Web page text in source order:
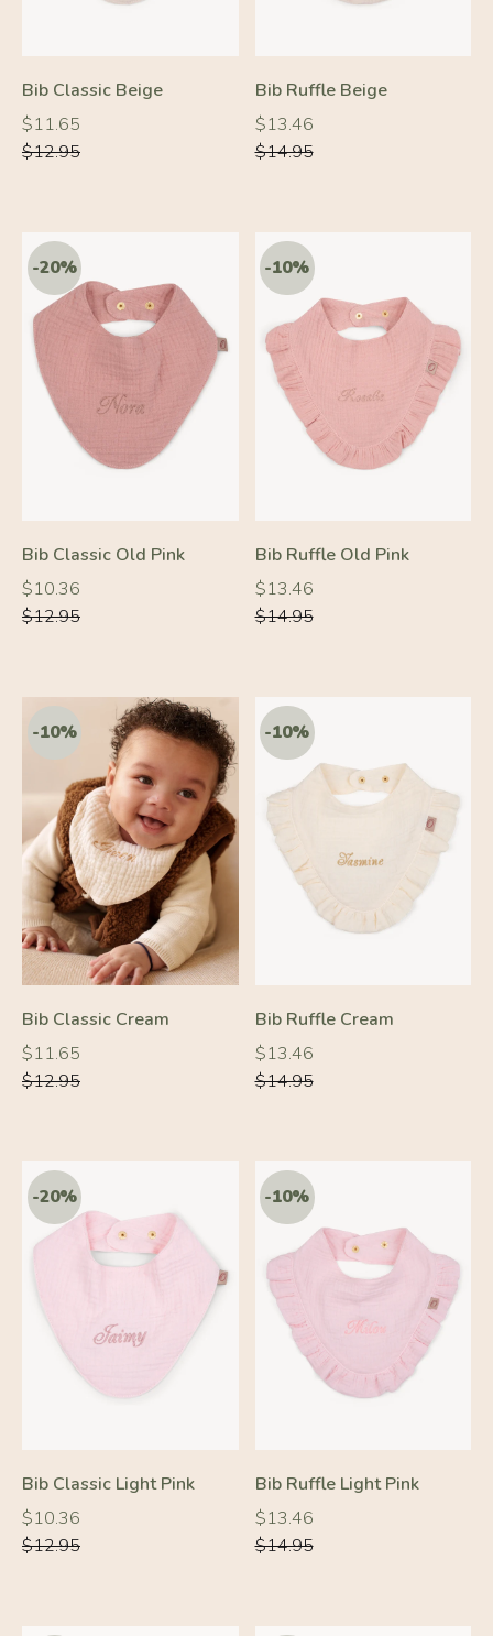
-10%
Bib Classic Beige
Regular
price
$11.65
Regular
price
$12.95
-10%
Bib Ruffle Beige
Regular
price
$13.46
Regular
price
$14.95
-20%
Bib Classic Old Pink
Regular
price
$10.36
Regular
price
$12.95
Bib Ruffle Old Pink
Regular
price
$13.46
Regular
price
$14.95
Bib Classic Cream
Regular
price
$11.65
Regular
price
$12.95
Bib Ruffle Cream
Regular
price
$13.46
Regular
price
$14.95
Bib Classic Light Pink
Regular
price
$10.36
Regular
price
$12.95
Bib Ruffle Light Pink
Regular
price
$13.46
Regular
price
$14.95